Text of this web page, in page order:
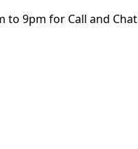
to 9pm for Call and Chat